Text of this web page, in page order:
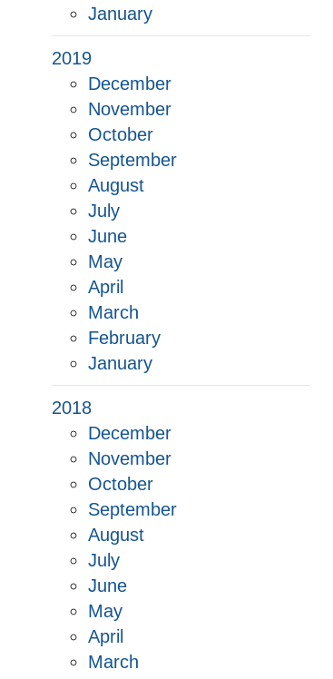
January
2019
December
November
October
September
August
July
June
May
April
March
February
January
2018
December
November
October
September
August
July
June
May
April
March